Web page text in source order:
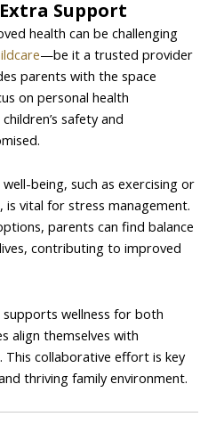
Support
health can be challenging
—be it a trusted provider
parents with the space
on personal health
safety and
being, such as exercising or
is vital for stress management.
parents can find balance
contributing to improved
wellness for both
align themselves with
This collaborative effort is key
thriving family environment.